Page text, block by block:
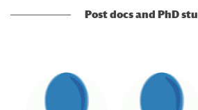
Post docs and PhD